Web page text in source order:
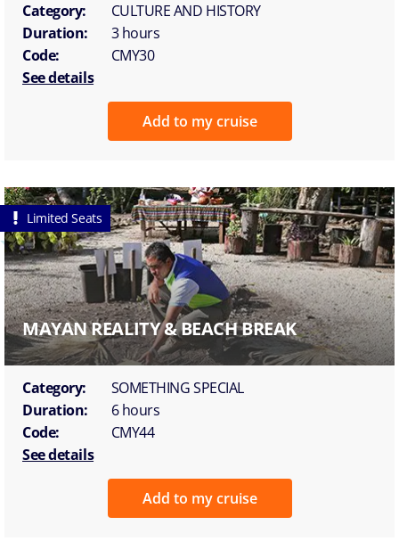
Category:
CULTURE AND HISTORY
Duration:
3 hours
Code:
CMY30
See details
Add to my cruise
Limited Seats
MAYAN REALITY & BEACH BREAK
Category:
SOMETHING SPECIAL
Duration:
6 hours
Code:
CMY44
See details
Add to my cruise